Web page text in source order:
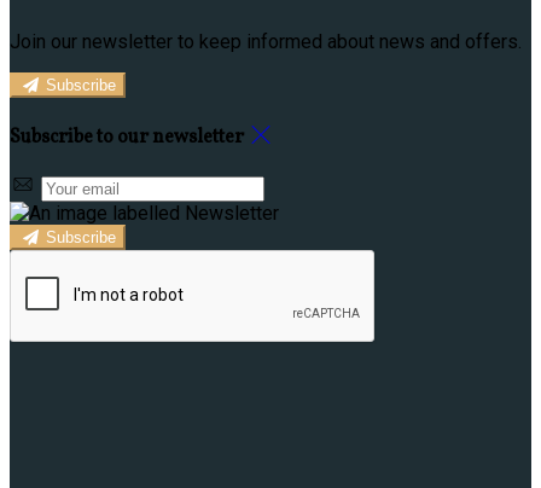
Join our newsletter to keep informed about news and offers.
Subscribe
Subscribe to our newsletter
Subscribe